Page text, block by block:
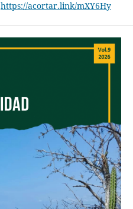
https://acortar.link/mXY6Hy